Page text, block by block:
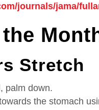
journals/jama/
Stretch
palm down.
the stomach